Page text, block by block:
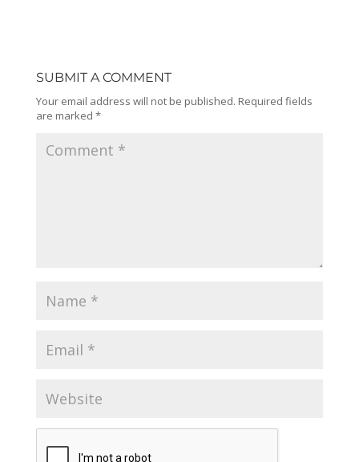
SUBMIT A COMMENT
Your email address will not be published. Required fields
are marked *